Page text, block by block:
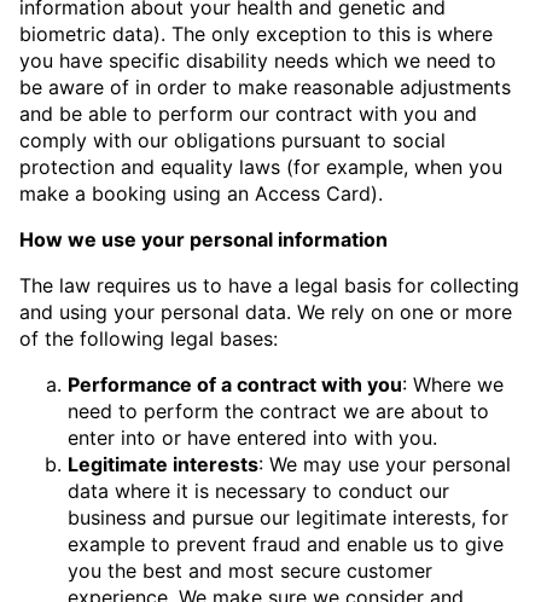
information about your health and genetic and
biometric data). The only exception to this is where
you have specific disability needs which we need to
be aware of in order to make reasonable adjustments
and be able to perform our contract with you and
comply with our obligations pursuant to social
protection and equality laws (for example, when you
make a booking using an Access Card).
How we use your personal information
The law requires us to have a legal basis for collecting
and using your personal data. We rely on one or more
of the following legal bases:
Performance of a contract with you: Where we
need to perform the contract we are about to
enter into or have entered into with you.
Legitimate interests: We may use your personal
data where it is necessary to conduct our
business and pursue our legitimate interests, for
example to prevent fraud and enable us to give
you the best and most secure customer
experience. We make sure we consider and